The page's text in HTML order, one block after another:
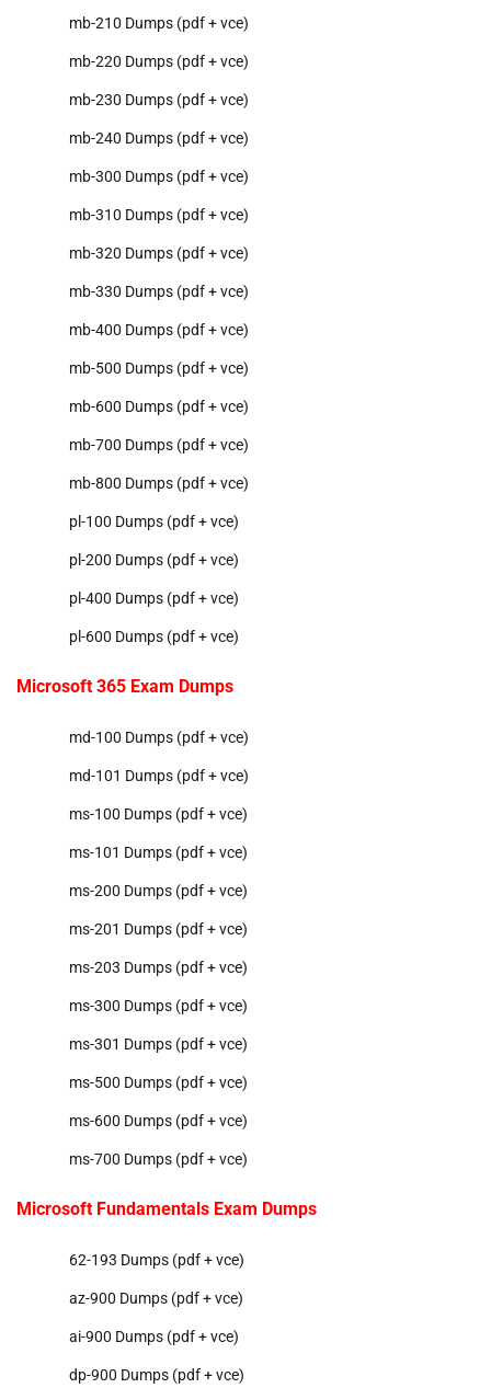
mb-210 Dumps (pdf + vce)
mb-220 Dumps (pdf + vce)
mb-230 Dumps (pdf + vce)
mb-240 Dumps (pdf + vce)
mb-300 Dumps (pdf + vce)
mb-310 Dumps (pdf + vce)
mb-320 Dumps (pdf + vce)
mb-330 Dumps (pdf + vce)
mb-400 Dumps (pdf + vce)
mb-500 Dumps (pdf + vce)
mb-600 Dumps (pdf + vce)
mb-700 Dumps (pdf + vce)
mb-800 Dumps (pdf + vce)
pl-100 Dumps (pdf + vce)
pl-200 Dumps (pdf + vce)
pl-400 Dumps (pdf + vce)
pl-600 Dumps (pdf + vce)
Microsoft 365 Exam Dumps
md-100 Dumps (pdf + vce)
md-101 Dumps (pdf + vce)
ms-100 Dumps (pdf + vce)
ms-101 Dumps (pdf + vce)
ms-200 Dumps (pdf + vce)
ms-201 Dumps (pdf + vce)
ms-203 Dumps (pdf + vce)
ms-300 Dumps (pdf + vce)
ms-301 Dumps (pdf + vce)
ms-500 Dumps (pdf + vce)
ms-600 Dumps (pdf + vce)
ms-700 Dumps (pdf + vce)
Microsoft Fundamentals Exam Dumps
62-193 Dumps (pdf + vce)
az-900 Dumps (pdf + vce)
ai-900 Dumps (pdf + vce)
dp-900 Dumps (pdf + vce)